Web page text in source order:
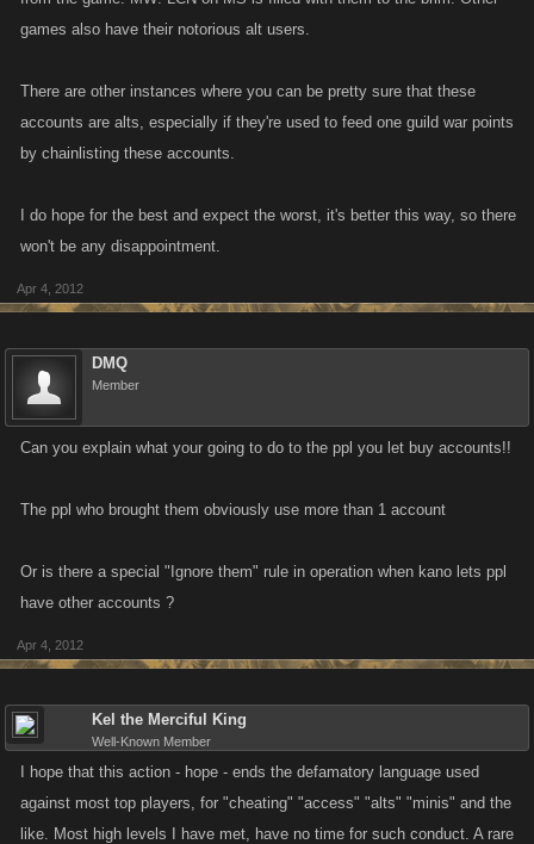
games also have their notorious alt users.
There are other instances where you can be pretty sure that these
accounts are alts, especially if they're used to feed one guild war points
by chainlisting these accounts.
I do hope for the best and expect the worst, it's better this way, so there
won't be any disappointment.
Apr 4, 2012
DMQ
Member
Can you explain what your going to do to the ppl you let buy accounts!!
The ppl who brought them obviously use more than 1 account
Or is there a special "Ignore them" rule in operation when kano lets ppl
have other accounts ?
Apr 4, 2012
Kel the Merciful King
Well-Known Member
I hope that this action - hope - ends the defamatory language used
against most top players, for "cheating" "access" "alts" "minis" and the
like. Most high levels I have met, have no time for such conduct. A rare